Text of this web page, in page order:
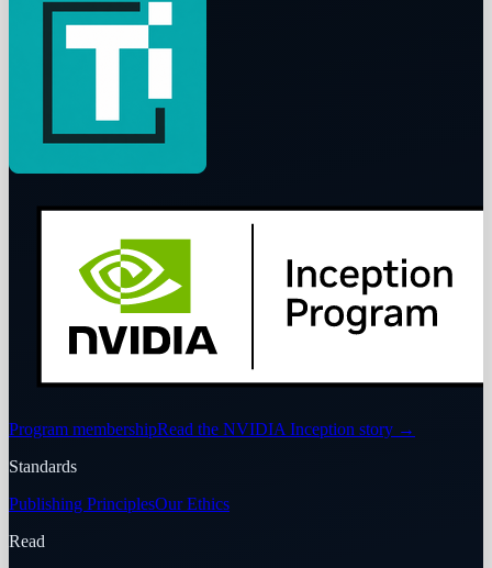
Program membershipRead the NVIDIA Inception story →
Standards
Publishing PrinciplesOur Ethics
Read